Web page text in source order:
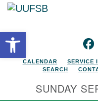
Open toolbar
CALENDAR SERVICE
SEARCH
SUNDAY